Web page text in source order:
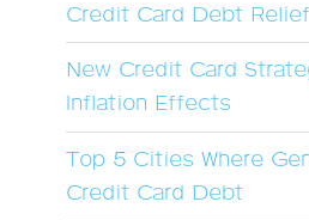
Credit Card Debt Relief
New Credit Card
Inflation Effects
Top 5 Cities Where
Credit Card Debt